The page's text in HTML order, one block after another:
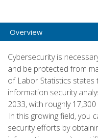
Overview
Cybersecurity is
and be protected from
of Labor Statistics
information security
2033, with roughly
In this growing field, you
security efforts by